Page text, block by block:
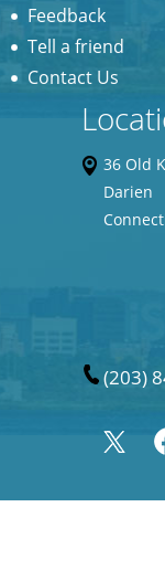
Feedback
Tell a friend
Contact Us
36 Old
Darien
(203)